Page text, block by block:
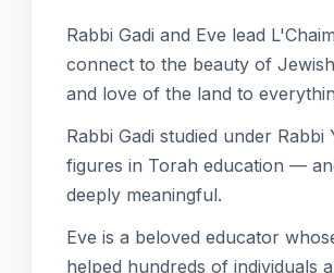
Rabbi Gadi and Eve lead
connect to the beauty of
and love of the land to
Rabbi Gadi studied under
figures in Torah education —
deeply meaningful.
Eve is a beloved educator
helped hundreds of individuals